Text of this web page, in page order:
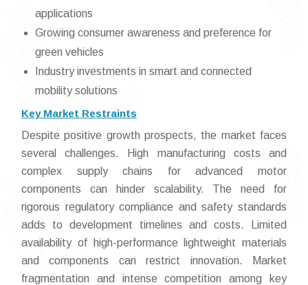
applications
Growing consumer awareness and preference for
green vehicles
Industry investments in smart and connected
mobility solutions
Key Market Restraints
Despite positive growth prospects, the market faces
several challenges. High manufacturing costs and
complex supply chains for advanced motor
components can hinder scalability. The need for
rigorous regulatory compliance and safety standards
adds to development timelines and costs. Limited
availability of high-performance lightweight materials
and components can restrict innovation. Market
fragmentation and intense competition among key